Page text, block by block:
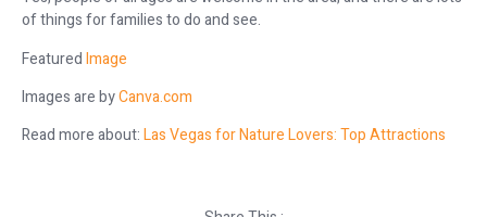
of things for families to do and see.
FeaturedImage
Images are byCanva.com
Read more about:Las Vegas for Nature Lovers: Top Attractions